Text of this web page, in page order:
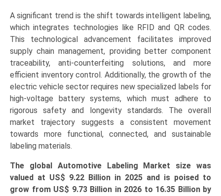
(2026-
2033)
quantity
A significant trend is the shift towards intelligent labeling,
which integrates technologies like RFID and QR codes.
This technological advancement facilitates improved
supply chain management, providing better component
traceability, anti-counterfeiting solutions, and more
efficient inventory control. Additionally, the growth of the
electric vehicle sector requires new specialized labels for
high-voltage battery systems, which must adhere to
rigorous safety and longevity standards. The overall
market trajectory suggests a consistent movement
towards more functional, connected, and sustainable
labeling materials.
The global Automotive Labeling Market size was
valued at US$ 9.22 Billion in 2025 and is poised to
grow from US$ 9.73 Billion in 2026 to 16.35 Billion by